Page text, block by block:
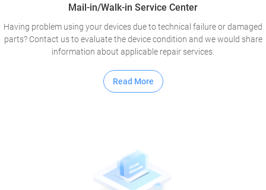
Mail-in/Walk-in Service Center
Having problem using your devices due to technical failure or damaged
parts? Contact us to evaluate the device condition and we would share
information about applicable repair services.
Read More